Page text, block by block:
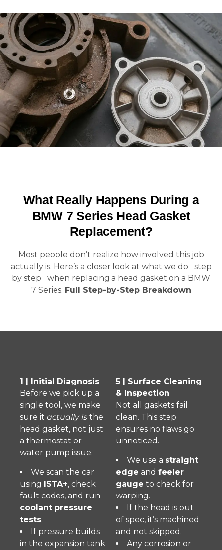
What Really Happens During a
BMW 7 Series Head Gasket
Replacement?
Most people don’t realize how involved this job
actually is. Here’s a closer look at what we do step
by step when replacing a head gasket on a BMW
7 Series. Full Step-by-Step Breakdown
1 | Initial Diagnosis
Before we pick up a
single tool, we make
sure it actually is the
head gasket, not just
a thermostat or
water pump issue.
We scan the car
using ISTA+, check
fault codes, and run
coolant pressure
tests.
If pressure builds
in the expansion tank
5 | Surface Cleaning
& Inspection
Not all gaskets fail
clean. This step
ensures no flaws go
unnoticed.
We use a straight
edge and feeler
gauge to check for
warping.
If the head is out
of spec, it’s machined
and not skipped.
Any corrosion or